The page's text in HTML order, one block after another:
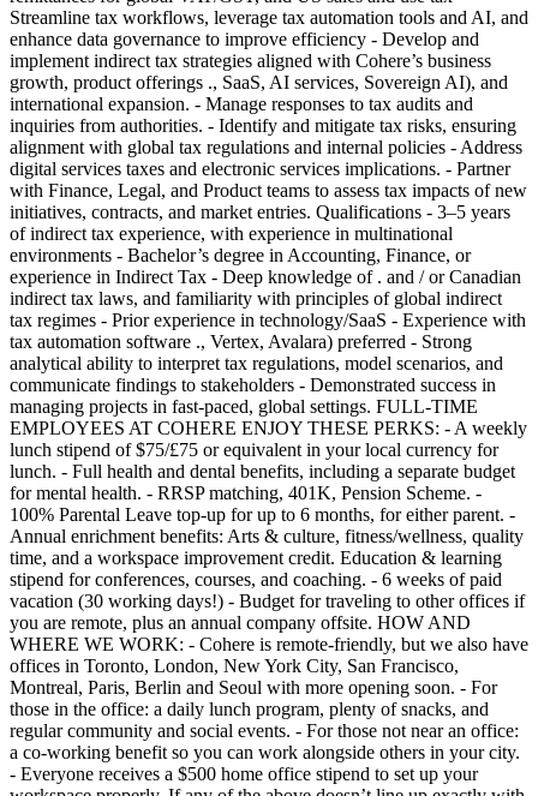
Streamline tax workflows, leverage tax automation tools and AI, and
enhance data governance to improve efficiency - Develop and
implement indirect tax strategies aligned with Cohere’s business
growth, product offerings ., SaaS, AI services, Sovereign AI), and
international expansion. - Manage responses to tax audits and
inquiries from authorities. - Identify and mitigate tax risks, ensuring
alignment with global tax regulations and internal policies - Address
digital services taxes and electronic services implications. - Partner
with Finance, Legal, and Product teams to assess tax impacts of new
initiatives, contracts, and market entries. Qualifications - 3–5 years
of indirect tax experience, with experience in multinational
environments - Bachelor’s degree in Accounting, Finance, or
experience in Indirect Tax - Deep knowledge of . and / or Canadian
indirect tax laws, and familiarity with principles of global indirect
tax regimes - Prior experience in technology/SaaS - Experience with
tax automation software ., Vertex, Avalara) preferred - Strong
analytical ability to interpret tax regulations, model scenarios, and
communicate findings to stakeholders - Demonstrated success in
managing projects in fast-paced, global settings. FULL-TIME
EMPLOYEES AT COHERE ENJOY THESE PERKS: - A weekly
lunch stipend of $75/£75 or equivalent in your local currency for
lunch. - Full health and dental benefits, including a separate budget
for mental health. - RRSP matching, 401K, Pension Scheme. -
100% Parental Leave top-up for up to 6 months, for either parent. -
Annual enrichment benefits: Arts & culture, fitness/wellness, quality
time, and a workspace improvement credit. Education & learning
stipend for conferences, courses, and coaching. - 6 weeks of paid
vacation (30 working days!) - Budget for traveling to other offices if
you are remote, plus an annual company offsite. HOW AND
WHERE WE WORK: - Cohere is remote-friendly, but we also have
offices in Toronto, London, New York City, San Francisco,
Montreal, Paris, Berlin and Seoul with more opening soon. - For
those in the office: a daily lunch program, plenty of snacks, and
regular community and social events. - For those not near an office:
a co-working benefit so you can work alongside others in your city.
- Everyone receives a $500 home office stipend to set up your